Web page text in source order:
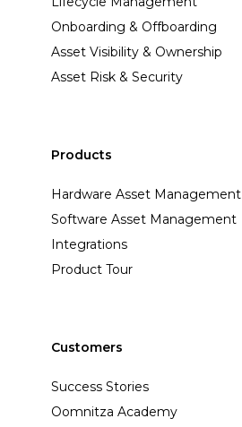
Onboarding & Offboarding
Asset Visibility & Ownership
Asset Risk & Security
Products
Hardware Asset Management
Software Asset Management
Integrations
Product Tour
Customers
Success Stories
Oomnitza Academy